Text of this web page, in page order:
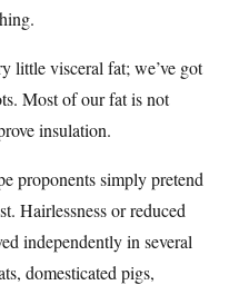
little visceral fat; we’ve got
Most of our fat is not
insulation.
proponents simply pretend
Hairlessness or reduced
independently in several
domesticated pigs,